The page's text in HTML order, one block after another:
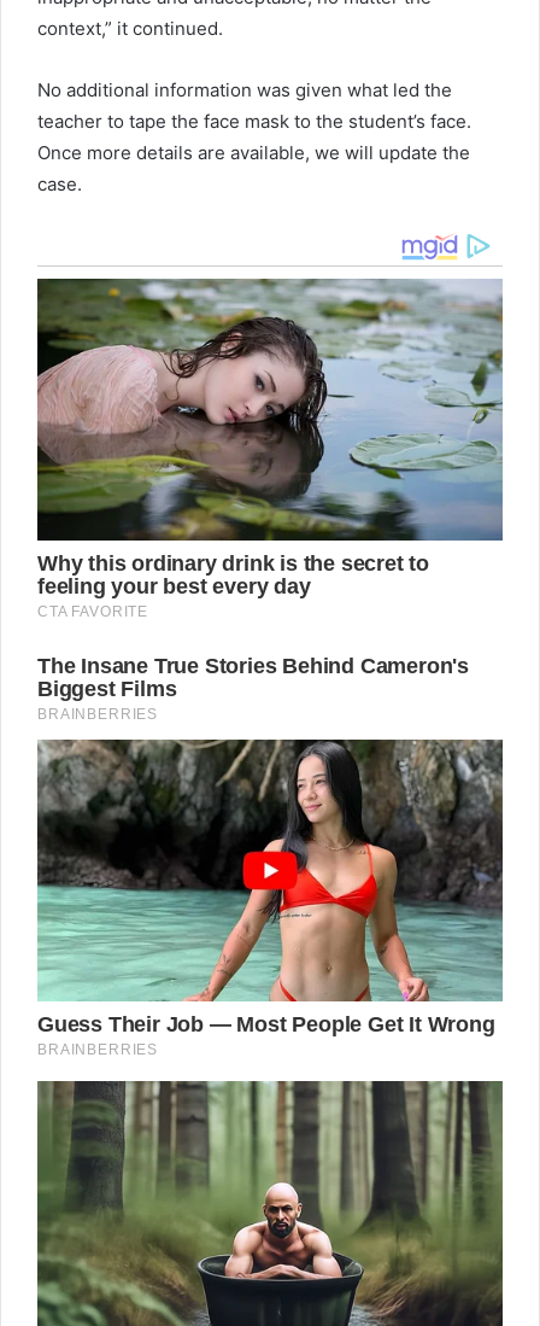
context,” it continued.
No additional information was given what led the
teacher to tape the face mask to the student’s face.
Once more details are available, we will update the
case.